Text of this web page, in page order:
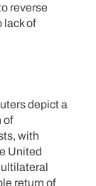
reverse
lack of
depict a
of
with
United
return of